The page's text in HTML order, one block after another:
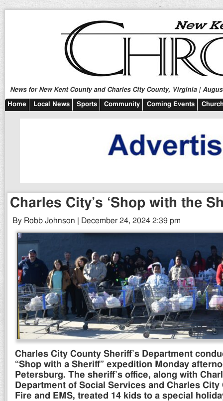
News for New Kent County and Charles City County, Virginia |
Home Local News Sports Community Coming Events
Charles City’s ‘Shop with the
By Robb Johnson | December 24, 2024 2:39 pm
Charles City County Sheriff’s Department
“Shop with a Sheriff” expedition Monday
Petersburg. The sheriff’s office, along with
Department of Social Services and Charles
Fire and EMS, treated 14 kids to a special